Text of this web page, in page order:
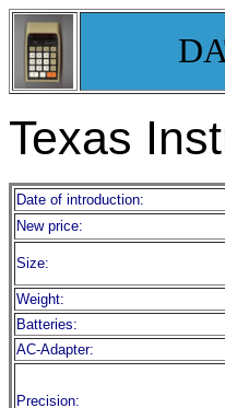
Texas
Date of introduction:
New price:
Size:
Weight:
Batteries:
AC-Adapter:
Precision: